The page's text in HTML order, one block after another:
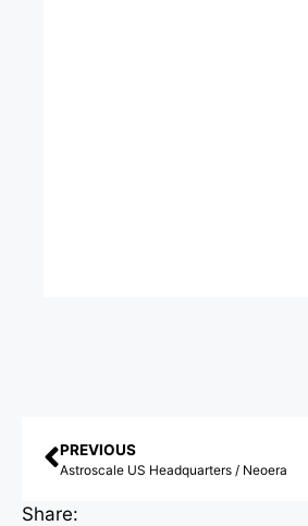
PREVIOUS
Astroscale US Headquarters / Neoera
Share: